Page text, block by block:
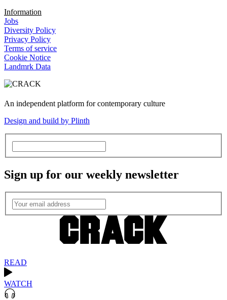
Information
Jobs
Diversity Policy
Privacy Policy
Terms of service
Cookie Notice
Landmrk Data
An independent platform for contemporary culture
Design and build by Plinth
Sign up for our weekly newsletter
READ
WATCH